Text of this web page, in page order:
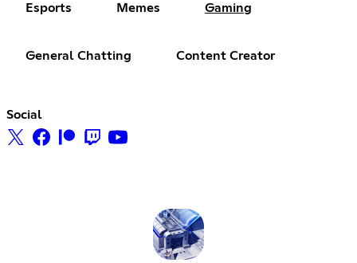
Esports Memes Gaming
General Chatting Content Creator
Social